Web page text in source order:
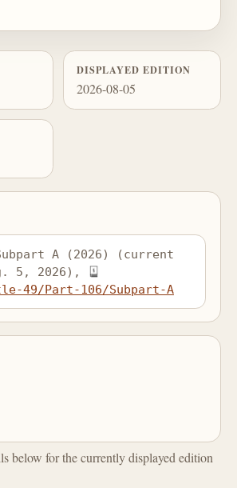
DISPLAYED EDITION
2026-08-05
A (2026) (current
5, 2026),
49/Part-106/Subpart-A
below for the currently displayed edition